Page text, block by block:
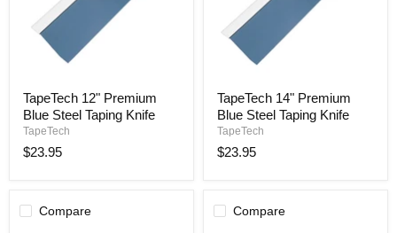
12"
Premium
Blue
Steel
Taping
TapeTech 12" Premium
Blue Steel Taping Knife
TapeTech
$23.95
14"
Premium
Blue
Steel
Taping
TapeTech 14" Premium
Blue Steel Taping Knife
TapeTech
$23.95
Compare Compare